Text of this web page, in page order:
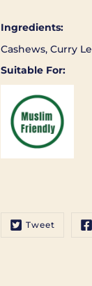
Ingredients:
Cashews, Curry
Suitable For:
Tweet